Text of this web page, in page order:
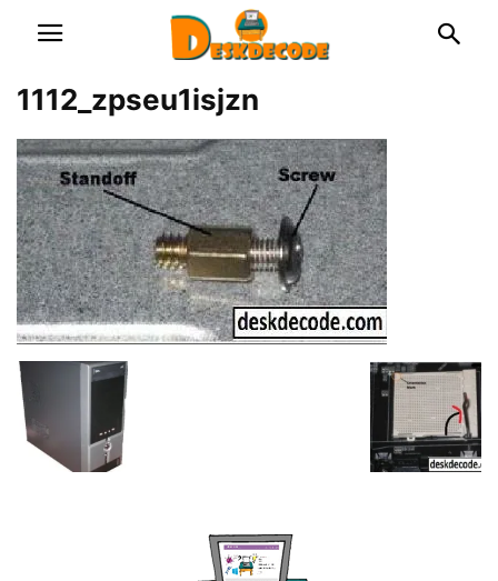
1112_zpseu1isjzn